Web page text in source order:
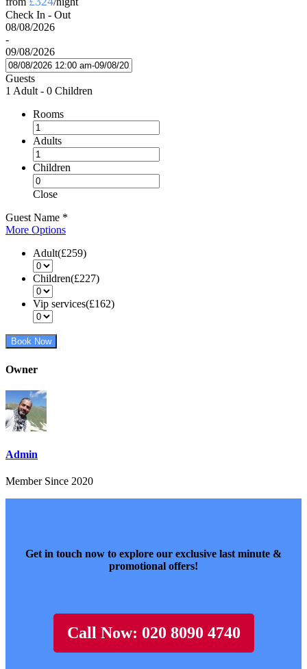
Check In - Out
08/08/2026
-
09/08/2026
Guests
1 Adult - 0 Children
Rooms
Adults
Children
Close
Guest Name *
More Options
Adult(£259)
Children(£227)
Vip services(£162)
Book Now
Owner
Admin
Member Since 2020
Get in touch now to explore our exclusive last minute &
promotional offers!
Call Now: 020 8090 4740